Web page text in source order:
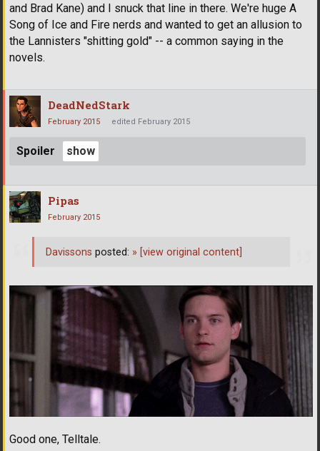
and Brad Kane) and I snuck that line in there. We're huge A
Song of Ice and Fire nerds and wanted to get an allusion to
the Lannisters "shitting gold" -- a common saying in the
novels.
DeadNedStark
February 2015 edited February 2015
Spoiler
Pipas
February 2015
Good one, Telltale.
Davissons posted: » [view original content]